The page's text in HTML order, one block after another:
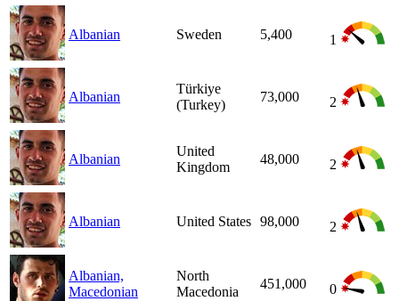
Albanian Sweden 5,400 1
Albanian
Türkiye
(Turkey)
73,000 2
Albanian
United
Kingdom
48,000 2
Albanian United States 98,000 2
Albanian,
Macedonian
North
Macedonia
451,000 0